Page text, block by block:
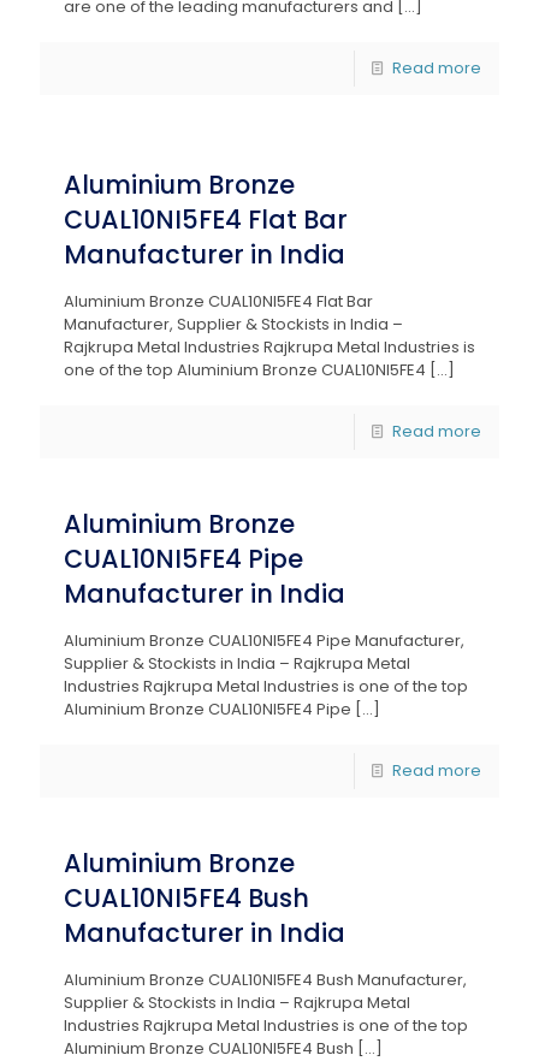
are one of the leading manufacturers and […]
Read more
Aluminium Bronze
CUAL10NI5FE4 Flat Bar
Manufacturer in India
Aluminium Bronze CUAL10NI5FE4 Flat Bar
Manufacturer, Supplier & Stockists in India –
Rajkrupa Metal Industries Rajkrupa Metal Industries is
one of the top Aluminium Bronze CUAL10NI5FE4 […]
Read more
Aluminium Bronze
CUAL10NI5FE4 Pipe
Manufacturer in India
Aluminium Bronze CUAL10NI5FE4 Pipe Manufacturer,
Supplier & Stockists in India – Rajkrupa Metal
Industries Rajkrupa Metal Industries is one of the top
Aluminium Bronze CUAL10NI5FE4 Pipe […]
Read more
Aluminium Bronze
CUAL10NI5FE4 Bush
Manufacturer in India
Aluminium Bronze CUAL10NI5FE4 Bush Manufacturer,
Supplier & Stockists in India – Rajkrupa Metal
Industries Rajkrupa Metal Industries is one of the top
Aluminium Bronze CUAL10NI5FE4 Bush […]